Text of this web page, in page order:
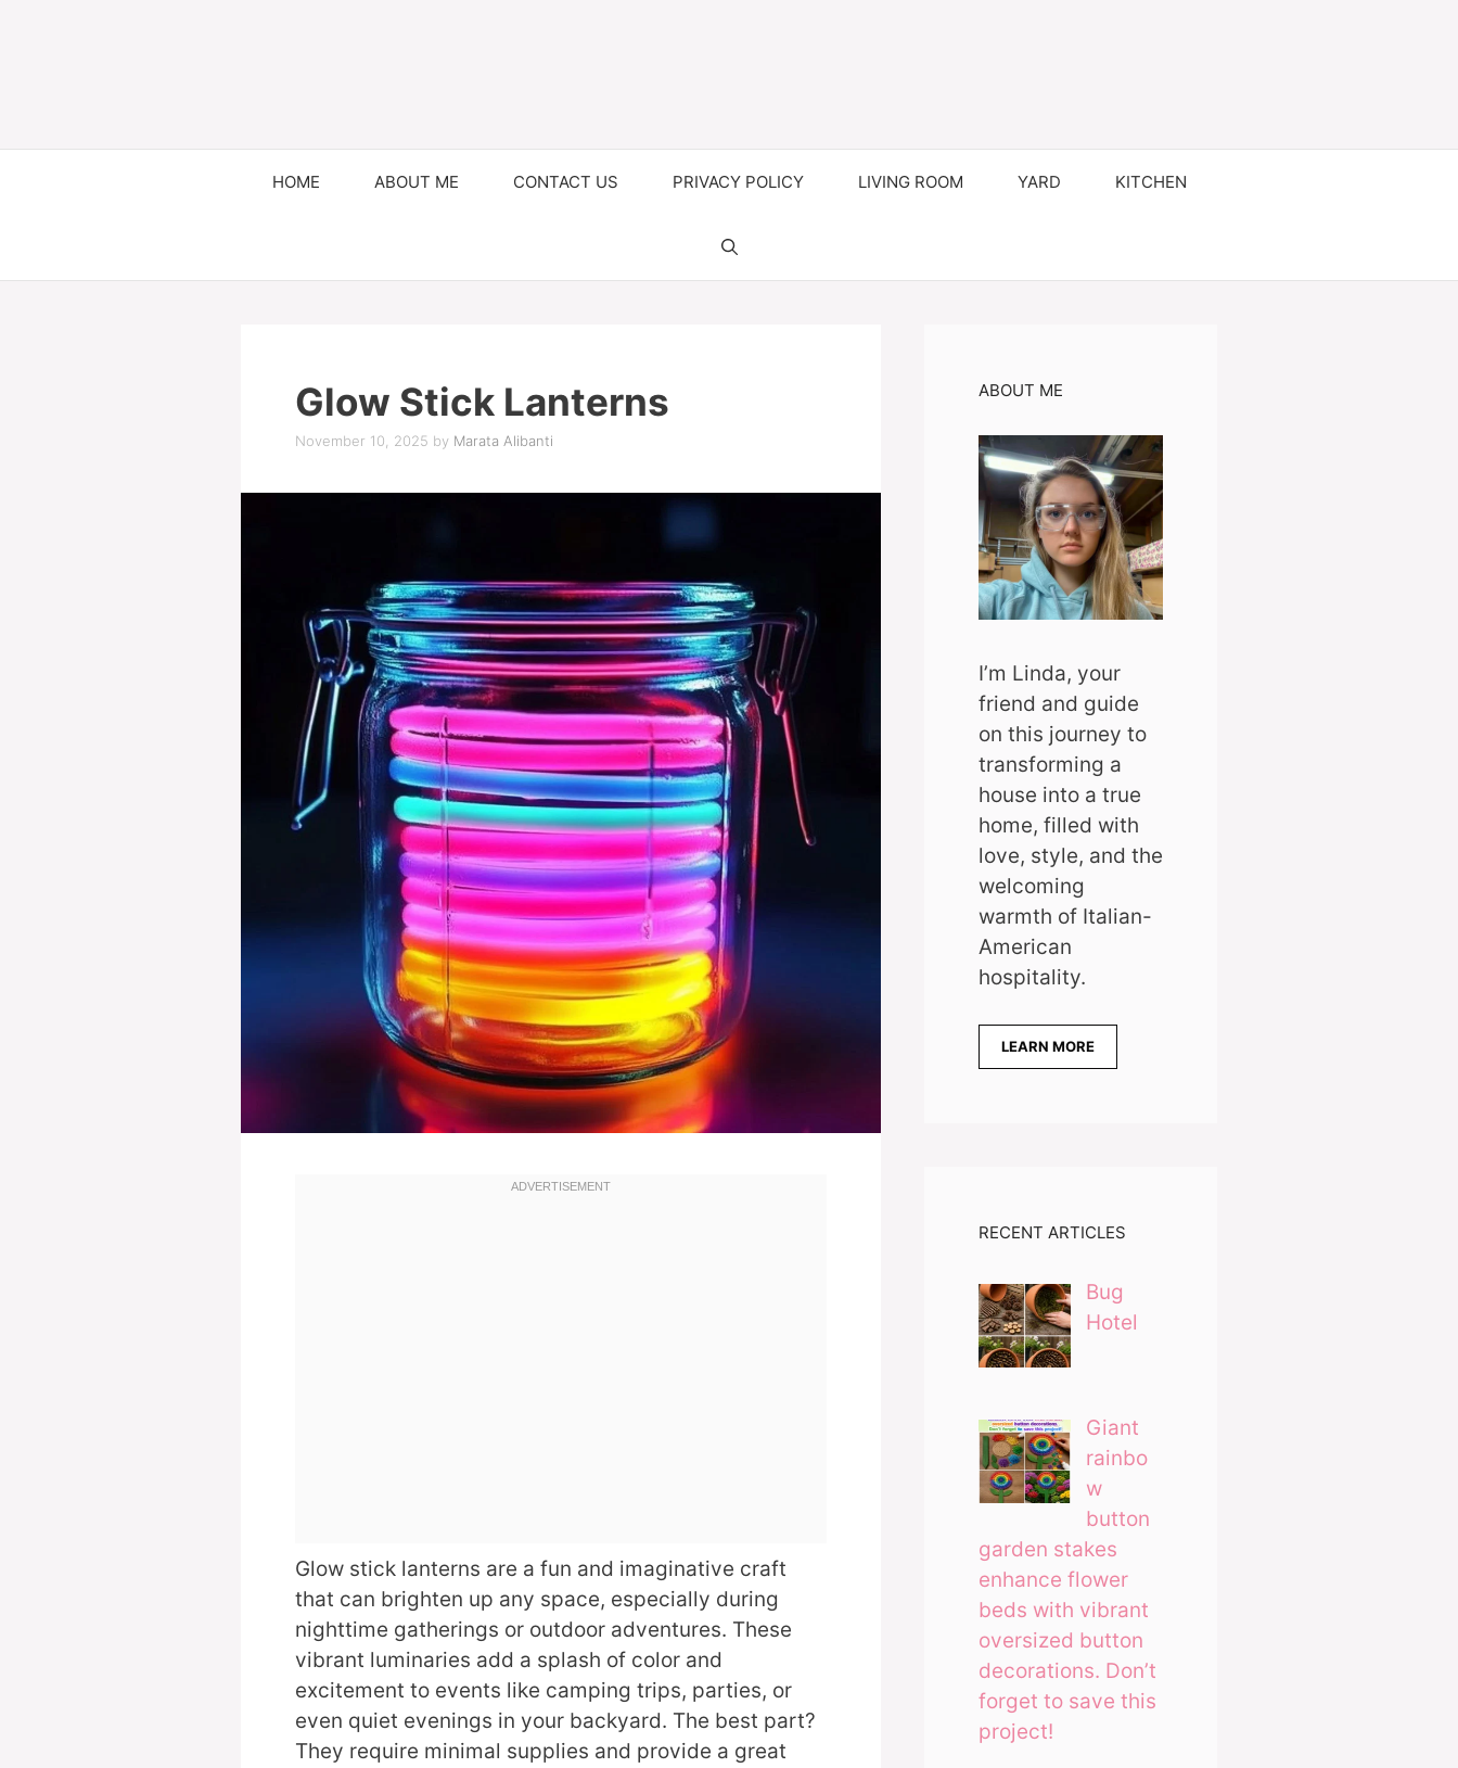
HOME ABOUT ME CONTACT US PRIVACY POLICY LIVING ROOM YARD KITCHEN
Glow Stick Lanterns
November 10, 2025 by Marata Alibanti
Glow stick lanterns are a fun and imaginative craft
that can brighten up any space, especially during
nighttime gatherings or outdoor adventures. These
vibrant luminaries add a splash of color and
excitement to events like camping trips, parties, or
even quiet evenings in your backyard. The best part?
They require minimal supplies and provide a great
ABOUT ME
I’m Linda, your
friend and guide
on this journey to
transforming a
house into a true
home, filled with
love, style, and the
welcoming
warmth of Italian-
American
hospitality.
LEARN MORE
RECENT ARTICLES
Bug
Hotel
Giant
rainbo
w
button
garden stakes
enhance flower
beds with vibrant
oversized button
decorations. Don’t
forget to save this
project!